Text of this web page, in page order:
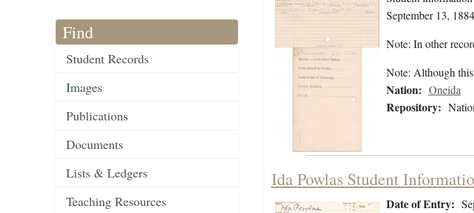
Find
Student Records
Images
Publications
Documents
Lists & Ledgers
Teaching Resources
September 13,
Note: In other
Note: Although
Nation: Oneida
Repository:
Ida Powlas Student
Date of Entry: